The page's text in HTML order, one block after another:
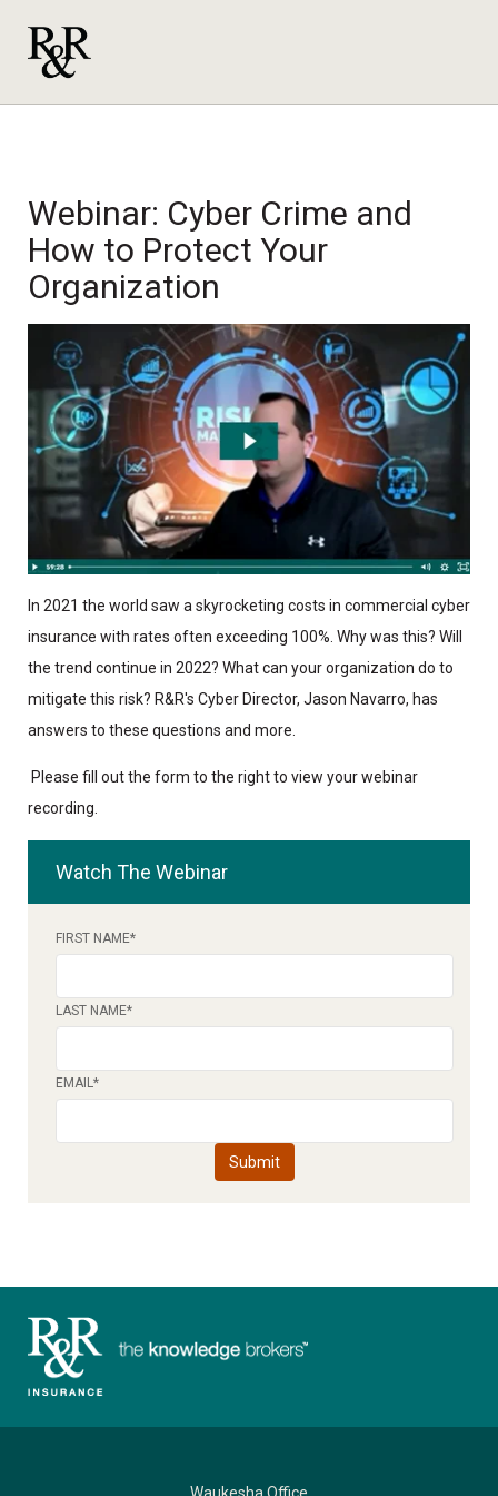
Webinar: Cyber Crime and
How to Protect Your
Organization
In 2021 the world saw a skyrocketing costs in commercial cyber
insurance with rates often exceeding 100%. Why was this? Will
the trend continue in 2022? What can your organization do to
mitigate this risk? R&R's Cyber Director, Jason Navarro, has
answers to these questions and more.
Please fill out the form to the right to view your webinar
recording.
Watch The Webinar
FIRST NAME*
LAST NAME*
EMAIL *
Waukesha Office